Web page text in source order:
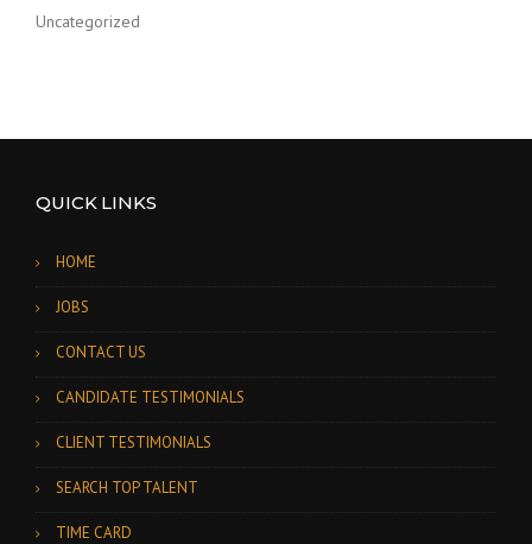
Uncategorized
QUICK LINKS
HOME
JOBS
CONTACT US
CANDIDATE TESTIMONIALS
CLIENT TESTIMONIALS
SEARCH TOP TALENT
TIME CARD